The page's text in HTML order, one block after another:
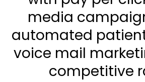
media
automated
voice mail
competitive